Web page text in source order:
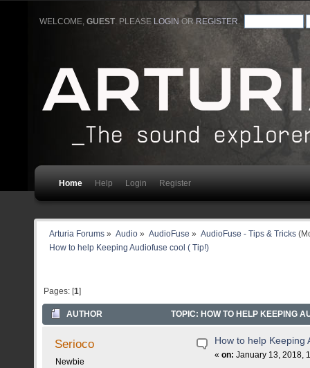
WELCOME,GUEST. PLEASE LOGIN ORREGISTER
Home Help Login Register
Arturia Forums » Audio» AudioFuse » AudioFuse - Tips & Tricks
How to help Keeping Audiofuse cool ( Tip!)
Pages: [1]
AUTHOR TOPIC: HOW TO HELP KEEPING
Serioco
Newbie
How to help Keeping
«on: January 13, 2018,